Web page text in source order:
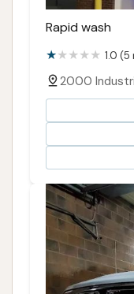
Rapid wash
1.0
2000